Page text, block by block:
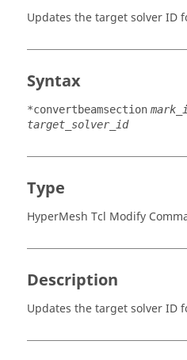
Updates the target solver ID
Syntax
*convertbeamsection
target_solver_id
Type
HyperMesh Tcl Modify
Description
Updates the target solver ID